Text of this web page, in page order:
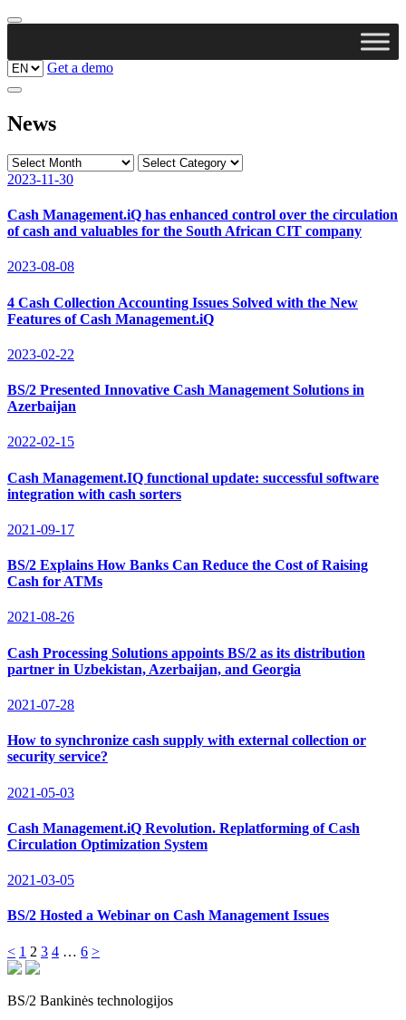
Get a demo
News
2023-11-30
Cash Management.iQ has enhanced control over the circulation
of cash and valuables for the South African CIT company
2023-08-08
4 Cash Collection Accounting Issues Solved with the New
Features of Cash Management.iQ
2023-02-22
BS/2 Presented Innovative Cash Management Solutions in
Azerbaijan
2022-02-15
Cash Management.IQ functional update: successful software
integration with cash sorters
2021-09-17
BS/2 Explains How Banks Can Reduce the Cost of Raising
Cash for ATMs
2021-08-26
Cash Processing Solutions appoints BS/2 as its distribution
partner in Uzbekistan, Azerbaijan, and Georgia
2021-07-28
How to synchronize cash supply with external collection or
security service?
2021-05-03
Cash Management.iQ Revolution. Replatforming of Cash
Circulation Optimization System
2021-03-05
BS/2 Hosted a Webinar on Cash Management Issues
< 1 2 3 4 … 6 >
BS/2 Bankinės technologijos